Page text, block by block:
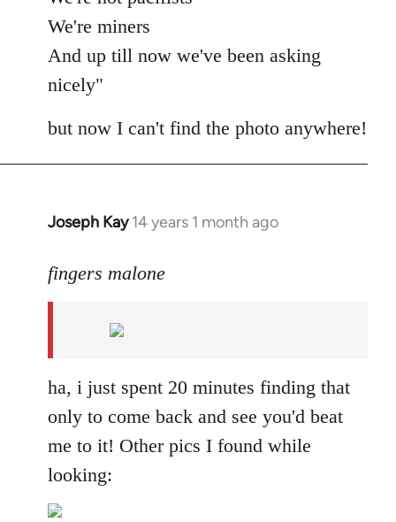
We're miners
And up till now we've been asking
nicely"
but now I can't find the photo anywhere!
Joseph Kay 14 years 1 month ago
In
to
libcom.org
fingers malone
ha, i just spent 20 minutes finding that
only to come back and see you'd beat
me to it! Other pics I found while
looking: